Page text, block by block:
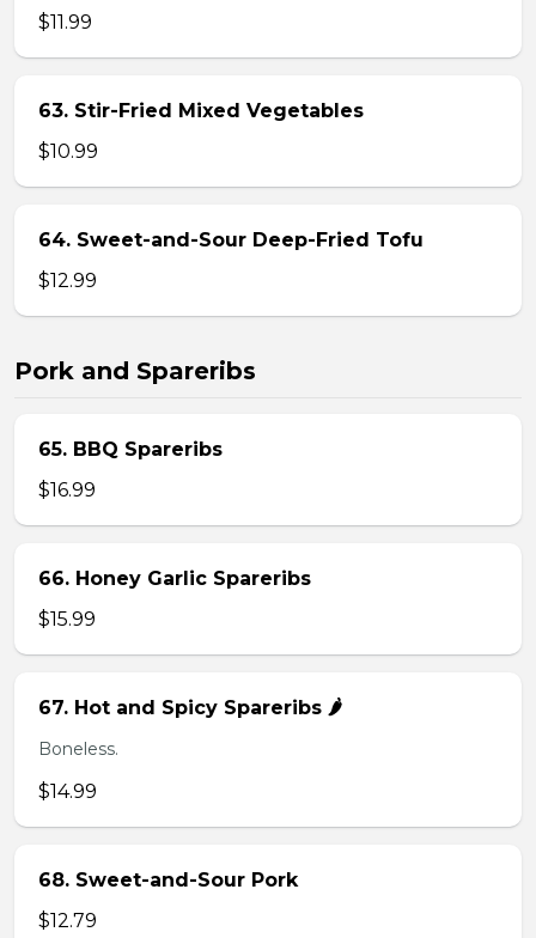
$11.99
63. Stir-Fried Mixed Vegetables
$10.99
64. Sweet-and-Sour Deep-Fried Tofu
$12.99
Pork and Spareribs
65. BBQ Spareribs
$16.99
66. Honey Garlic Spareribs
$15.99
67. Hot and Spicy Spareribs 🌶️
Boneless.
$14.99
68. Sweet-and-Sour Pork
$12.79